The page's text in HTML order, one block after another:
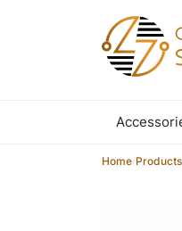
Home Products